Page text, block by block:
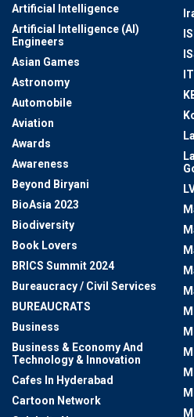
Artificial Intelligence
Artificial Intelligence (AI)
Engineers
Asian Games
Astronomy
Automobile
Aviation
Awards
Awareness
Beyond Biryani
BioAsia 2023
Biodiversity
Book Lovers
BRICS Summit 2024
Bureaucracy / Civil Services
BUREAUCRATS
Business
Business & Economy And
Technology & Innovation
Cafes In Hyderabad
Cartoon Network